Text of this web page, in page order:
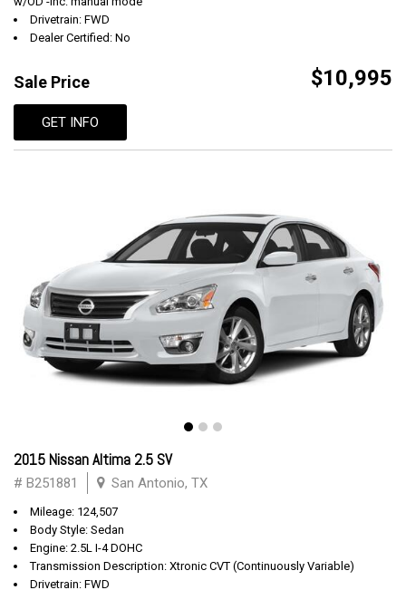
Drivetrain: FWD
Dealer Certified: No
Sale Price $10,995
GET INFO
2015 Nissan Altima 2.5 SV
# B251881 San Antonio, TX
Mileage: 124,507
Body Style: Sedan
Engine: 2.5L I-4 DOHC
Transmission Description: Xtronic CVT (Continuously Variable)
Drivetrain: FWD